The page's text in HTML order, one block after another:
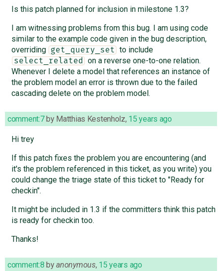
Is this patch planned for inclusion in milestone 1.3?
I am witnessing problems from this bug. I am using code
similar to the example code given in the bug description,
overriding
get_query_set to include
select_related
on a reverse one-to-one relation.
Whenever I delete a model that references an instance of
the problem model an error is thrown due to the failed
cascading delete on the problem model.
comment:7by Matthias Kestenholz, 15 years ago
Hi trey
If this patch fixes the problem you are encountering (and
it's the problem referenced in this ticket, as you write) you
could change the triage state of this ticket to "Ready for
checkin".
It might be included in 1.3 if the committers think this patch
is ready for checkin too.
Thanks!
comment:8 byanonymous, 15 years ago